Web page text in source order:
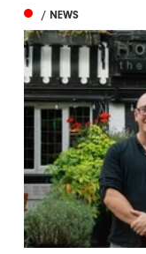
/ NEWS